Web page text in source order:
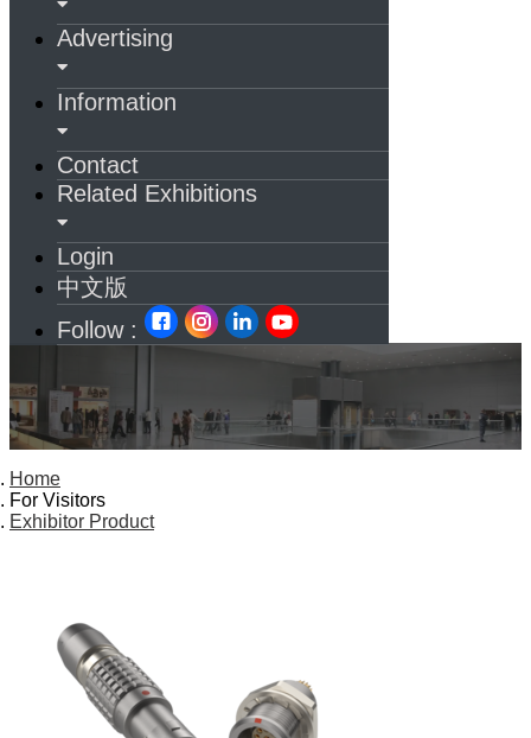
Advertising
Information
Contact
Related Exhibitions
Login
中文版
Follow :
Home
For Visitors
Exhibitor Product